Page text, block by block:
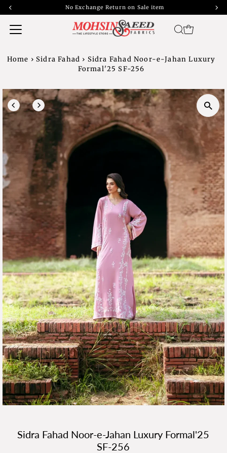
No Exchange Return on Sale item
Home › Sidra Fahad › Sidra Fahad Noor-e-Jahan Luxury
Formal'25 SF-256
Sidra Fahad Noor-e-Jahan Luxury Formal'25
SF-256